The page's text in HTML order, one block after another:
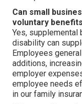
Can small
voluntary
Yes, supplemental
disability can
Employees
additions,
employer
employee needs
in our family